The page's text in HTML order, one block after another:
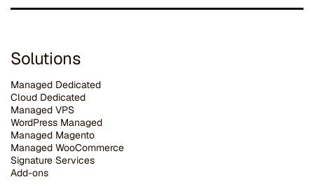
Solutions
Managed Dedicated
Cloud Dedicated
Managed VPS
WordPress Managed
Managed Magento
Managed WooCommerce
Signature Services
Add-ons